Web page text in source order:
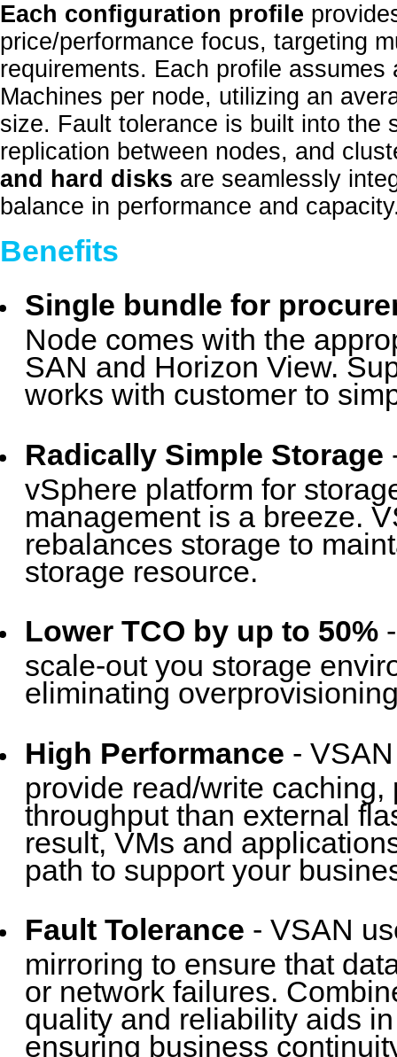
Each configuration profile
price/performance focus, targeting
requirements. Each profile
Machines per node, utilizing an
size. Fault tolerance is built into the
replication between nodes, and
and hard disks are seamlessly
balance in performance and
Benefits
Single bundle for
Node comes with the
SAN and Horizon View.
works with customer to
Radically Simple Storage
vSphere platform for
management is a breeze.
rebalances storage to
storage resource.
Lower TCO by up to 50%-
scale-out you storage
eliminating
High Performance -
provide read/write
throughput than external
result, VMs and
path to support your
Fault Tolerance - VSAN
mirroring to ensure that
or network failures.
quality and reliability aids
ensuring business